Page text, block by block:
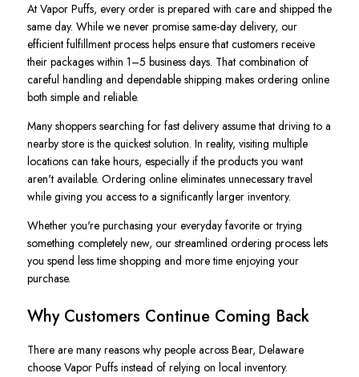
At Vapor Puffs, every order is prepared with care and shipped the
same day. While we never promise same-day delivery, our
efficient fulfillment process helps ensure that customers receive
their packages within 1–5 business days. That combination of
careful handling and dependable shipping makes ordering online
both simple and reliable.
Many shoppers searching for fast delivery assume that driving to a
nearby store is the quickest solution. In reality, visiting multiple
locations can take hours, especially if the products you want
aren't available. Ordering online eliminates unnecessary travel
while giving you access to a significantly larger inventory.
Whether you're purchasing your everyday favorite or trying
something completely new, our streamlined ordering process lets
you spend less time shopping and more time enjoying your
purchase.
Why Customers Continue Coming Back
There are many reasons why people across Bear, Delaware
choose Vapor Puffs instead of relying on local inventory.